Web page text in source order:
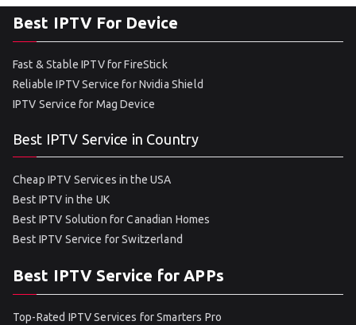
Best IPTV For Device
Fast & Stable IPTV for FireStick
Reliable IPTV Service for Nvidia Shield
IPTV Service for Mag Device
Best IPTV Service in Country
Cheap IPTV Services in the USA
Best IPTV in the UK
Best IPTV Solution for Canadian Homes
Best IPTV Service for Switzerland
Best IPTV Service for APPs
Top-Rated IPTV Services for Smarters Pro